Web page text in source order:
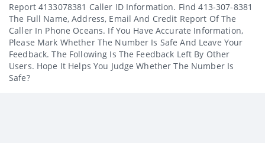
Report 4133078381 Caller ID Information. Find 413-307-8381
The Full Name, Address, Email And Credit Report Of The
Caller In Phone Oceans. If You Have Accurate Information,
Please Mark Whether The Number Is Safe And Leave Your
Feedback. The Following Is The Feedback Left By Other
Users. Hope It Helps You Judge Whether The Number Is
Safe?